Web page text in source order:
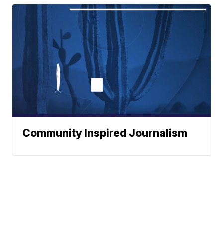
Community Inspired Journalism